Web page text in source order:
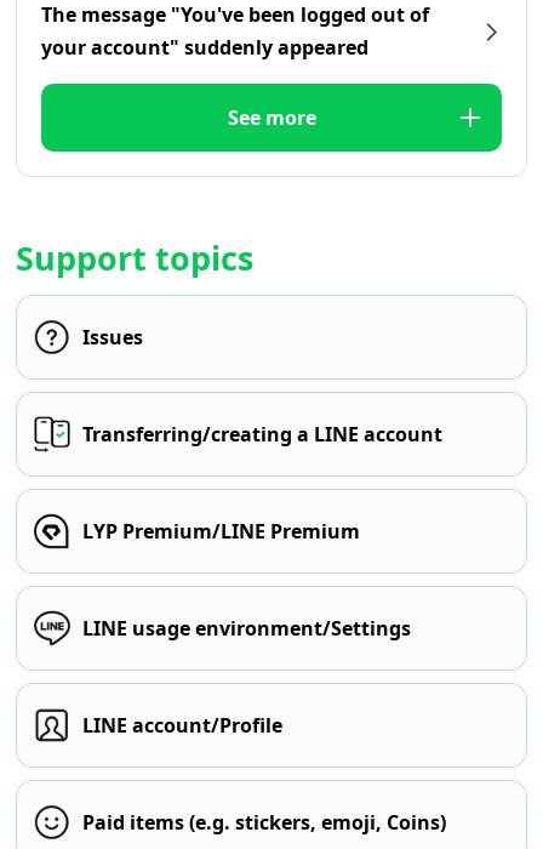
The message "You've been logged out of
your account" suddenly appeared
See more
Support topics
Issues
Transferring/creating a LINE account
LYP Premium/LINE Premium
LINE usage environment/Settings
LINE account/Profile
Paid items (e.g. stickers, emoji, Coins)